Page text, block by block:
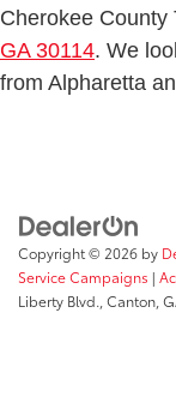
Cherokee County
GA 30114. We
from Alpharetta
Copyright © 2026 by
Service Campaigns |
Liberty Blvd., Canton,